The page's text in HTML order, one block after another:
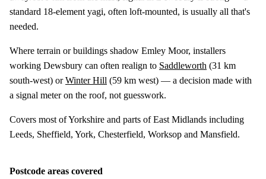
standard 18-element yagi, often loft-mounted, is usually all that's
needed.
Where terrain or buildings shadow Emley Moor, installers
working Dewsbury can often realign to Saddleworth (31 km
south-west) orWinter Hill (59 km west) — a decision made with
a signal meter on the roof, not guesswork.
Covers most of Yorkshire and parts of East Midlands including
Leeds, Sheffield, York, Chesterfield, Worksop and Mansfield.
Postcode areas covered